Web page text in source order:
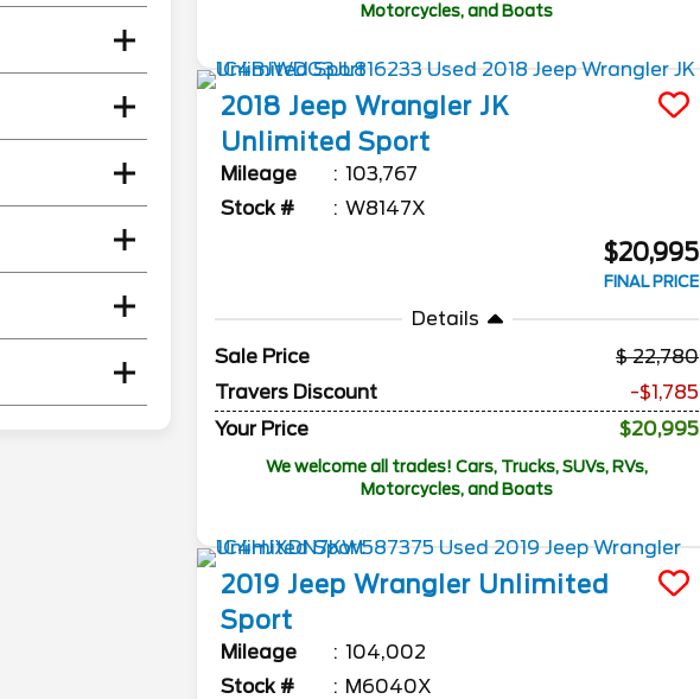
Motorcycles, and Boats
2018 Jeep Wrangler JK
Unlimited Sport
Mileage
103,767
Stock #
W8147X
$20,995
FINAL PRICE
Details
Sale Price
22,780
Travers Discount
-$1,785
Your Price
$20,995
We welcome all trades! Cars, Trucks, SUVs, RVs,
Motorcycles, and Boats
2019 Jeep Wrangler Unlimited
Sport
Mileage
104,002
Stock #
M6040X